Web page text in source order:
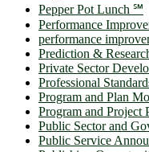
Pepper Pot Lunch ℠
Performance
performance
Prediction &
Private Sector
Professional
Program and Plan
Program and Project
Public Sector and
Public Service